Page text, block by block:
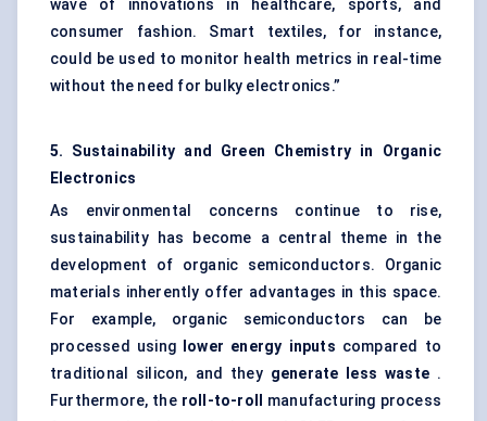
wave of innovations in healthcare, sports, and
consumer fashion. Smart textiles, for instance,
could be used to monitor health metrics in real-time
without the need for bulky electronics.”
5. Sustainability and Green Chemistry in Organic
Electronics
As environmental concerns continue to rise,
sustainability has become a central theme in the
development of organic semiconductors. Organic
materials inherently offer advantages in this space.
For example, organic semiconductors can be
processed using
lower energy inputs compared to
traditional silicon, and they generate less waste.
Furthermore, the roll-to-roll
manufacturing process